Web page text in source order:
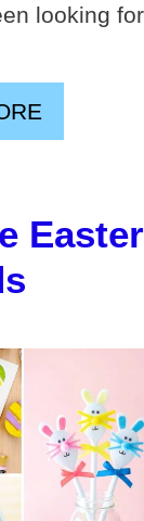
looking